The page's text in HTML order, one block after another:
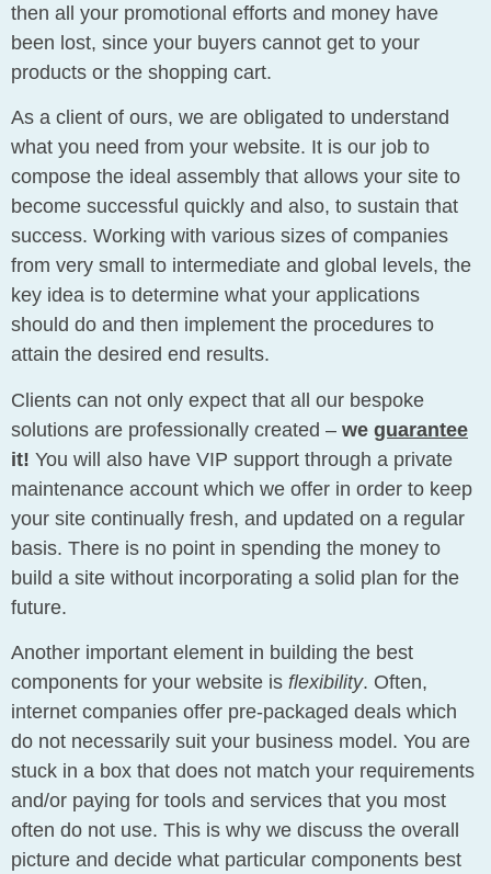
then all your promotional efforts and money have
been lost, since your buyers cannot get to your
products or the shopping cart.
As a client of ours, we are obligated to understand
what you need from your website. It is our job to
compose the ideal assembly that allows your site to
become successful quickly and also, to sustain that
success. Working with various sizes of companies
from very small to intermediate and global levels, the
key idea is to determine what your applications
should do and then implement the procedures to
attain the desired end results.
Clients can not only expect that all our bespoke
solutions are professionally created – we guarantee
it! You will also have VIP support through a private
maintenance account which we offer in order to keep
your site continually fresh, and updated on a regular
basis. There is no point in spending the money to
build a site without incorporating a solid plan for the
future.
Another important element in building the best
components for your website is flexibility. Often,
internet companies offer pre-packaged deals which
do not necessarily suit your business model. You are
stuck in a box that does not match your requirements
and/or paying for tools and services that you most
often do not use. This is why we discuss the overall
picture and decide what particular components best